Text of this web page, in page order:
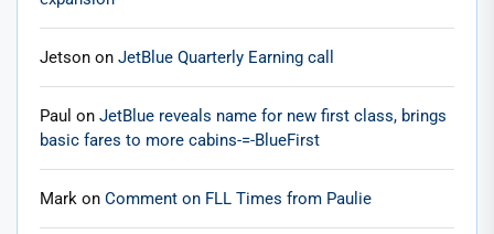
Jetson on JetBlue Quarterly Earning call
Paul on JetBlue reveals name for new first class, brings
basic fares to more cabins-=-BlueFirst
Mark on Comment on FLL Times from Paulie